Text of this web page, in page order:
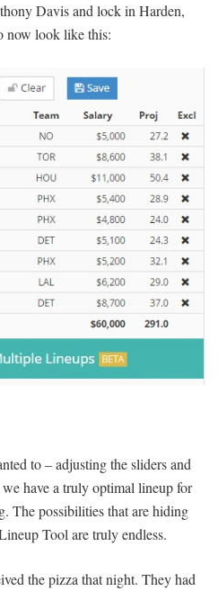
Davis and lock in Harden,
now look like this:
to – adjusting the sliders and
have a truly optimal lineup for
The possibilities that are hiding
Tool are truly endless.
the pizza that night. They had